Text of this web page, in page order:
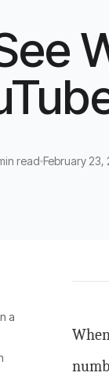
read February 23,
a